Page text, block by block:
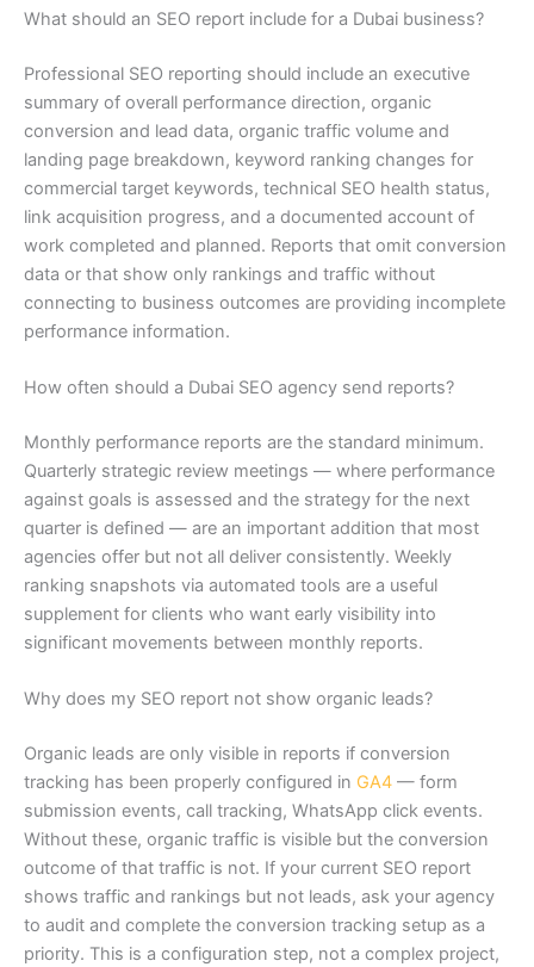
What should an SEO report include for a Dubai business?
Professional SEO reporting should include an executive
summary of overall performance direction, organic
conversion and lead data, organic traffic volume and
landing page breakdown, keyword ranking changes for
commercial target keywords, technical SEO health status,
link acquisition progress, and a documented account of
work completed and planned. Reports that omit conversion
data or that show only rankings and traffic without
connecting to business outcomes are providing incomplete
performance information.
How often should a Dubai SEO agency send reports?
Monthly performance reports are the standard minimum.
Quarterly strategic review meetings — where performance
against goals is assessed and the strategy for the next
quarter is defined — are an important addition that most
agencies offer but not all deliver consistently. Weekly
ranking snapshots via automated tools are a useful
supplement for clients who want early visibility into
significant movements between monthly reports.
Why does my SEO report not show organic leads?
Organic leads are only visible in reports if conversion
tracking has been properly configured in GA4 — form
submission events, call tracking, WhatsApp click events.
Without these, organic traffic is visible but the conversion
outcome of that traffic is not. If your current SEO report
shows traffic and rankings but not leads, ask your agency
to audit and complete the conversion tracking setup as a
priority. This is a configuration step, not a complex project,